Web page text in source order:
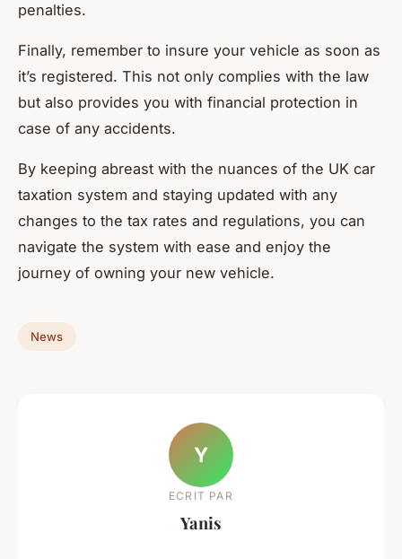
penalties.
Finally, remember to insure your vehicle as soon as
it’s registered. This not only complies with the law
but also provides you with financial protection in
case of any accidents.
By keeping abreast with the nuances of the UK car
taxation system and staying updated with any
changes to the tax rates and regulations, you can
navigate the system with ease and enjoy the
journey of owning your new vehicle.
News
Y
ECRIT PAR
Yanis